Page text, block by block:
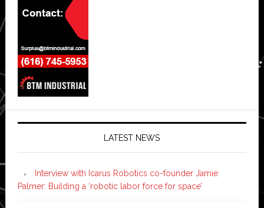
LATEST NEWS
Interview with Icarus Robotics co-founder Jamie
Palmer: Building a ‘robotic labor force for space’